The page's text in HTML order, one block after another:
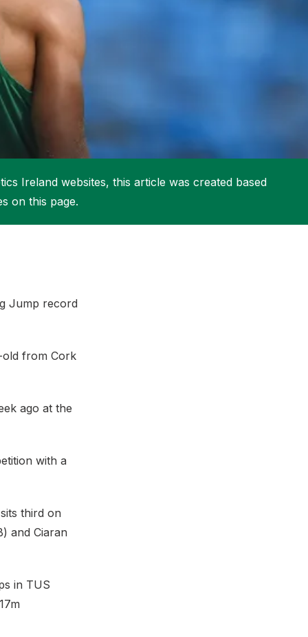
Ireland websites, this article was created based
on this page.
Jump record
old from Cork
ago at the
with a
third on
and Ciaran
in TUS